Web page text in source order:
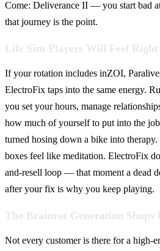
Come: Deliverance II — you start bad
that journey is the point.
Life Sim Players Will Feel Right
If your rotation includes inZOI,
ElectroFix taps into the same energy.
you set your hours, manage
how much of yourself to put into the
turned hosing down a bike into
boxes feel like meditation. ElectroFix
and-resell loop — that moment a dead
after your fix is why you keep playing.
The Brainrot Generation Shops
Not every customer is there for a high-